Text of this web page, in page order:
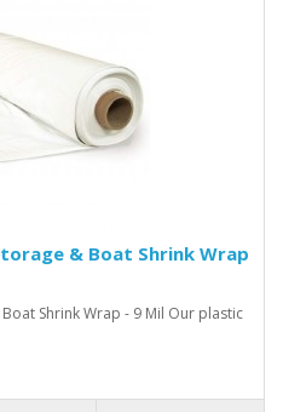
& Boat Shrink Wrap
Shrink Wrap - 9 Mil Our plastic